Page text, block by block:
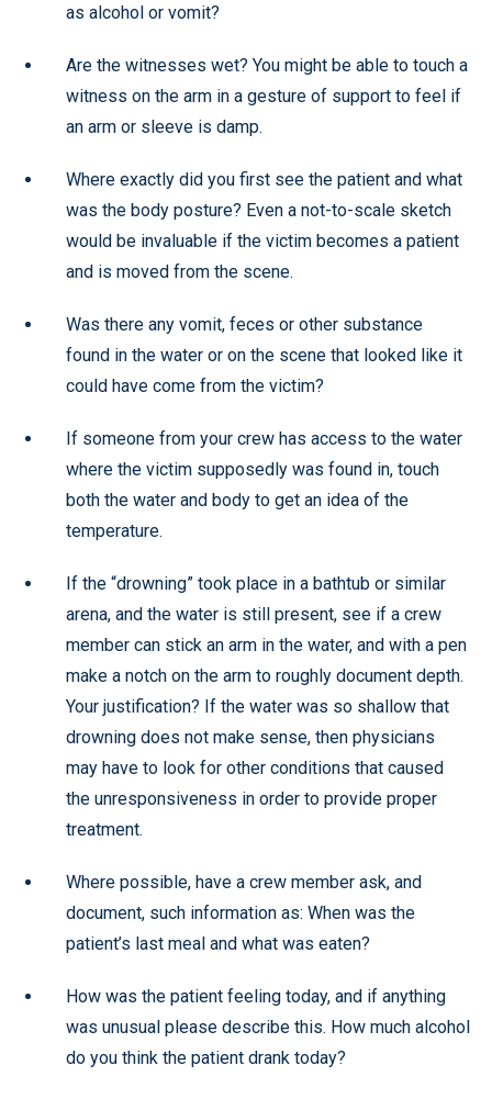
as alcohol or vomit?
Are the witnesses wet? You might be able to touch a
witness on the arm in a gesture of support to feel if
an arm or sleeve is damp.
Where exactly did you first see the patient and what
was the body posture? Even a not-to-scale sketch
would be invaluable if the victim becomes a patient
and is moved from the scene.
Was there any vomit, feces or other substance
found in the water or on the scene that looked like it
could have come from the victim?
If someone from your crew has access to the water
where the victim supposedly was found in, touch
both the water and body to get an idea of the
temperature.
If the “drowning” took place in a bathtub or similar
arena, and the water is still present, see if a crew
member can stick an arm in the water, and with a pen
make a notch on the arm to roughly document depth.
Your justification? If the water was so shallow that
drowning does not make sense, then physicians
may have to look for other conditions that caused
the unresponsiveness in order to provide proper
treatment.
Where possible, have a crew member ask, and
document, such information as: When was the
patient’s last meal and what was eaten?
How was the patient feeling today, and if anything
was unusual please describe this. How much alcohol
do you think the patient drank today?